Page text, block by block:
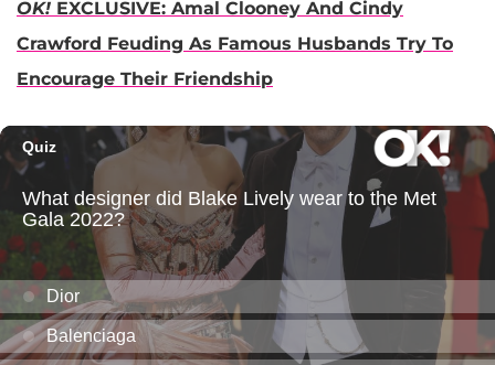
OK! EXCLUSIVE: Amal Clooney And Cindy
Crawford Feuding As Famous Husbands Try To
Encourage Their Friendship